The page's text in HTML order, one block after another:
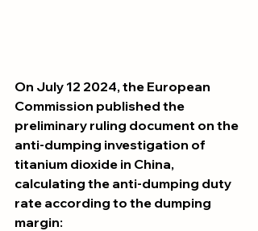
On July 12 2024, the European
Commission published the
preliminary ruling document on the
anti-dumping investigation of
titanium dioxide in China,
calculating the anti-dumping duty
rate according to the dumping
margin: